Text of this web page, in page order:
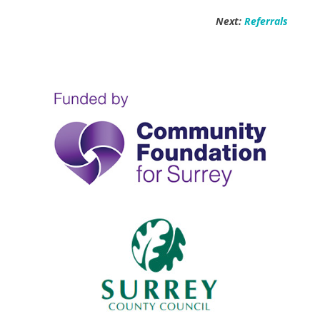
Next:Referrals